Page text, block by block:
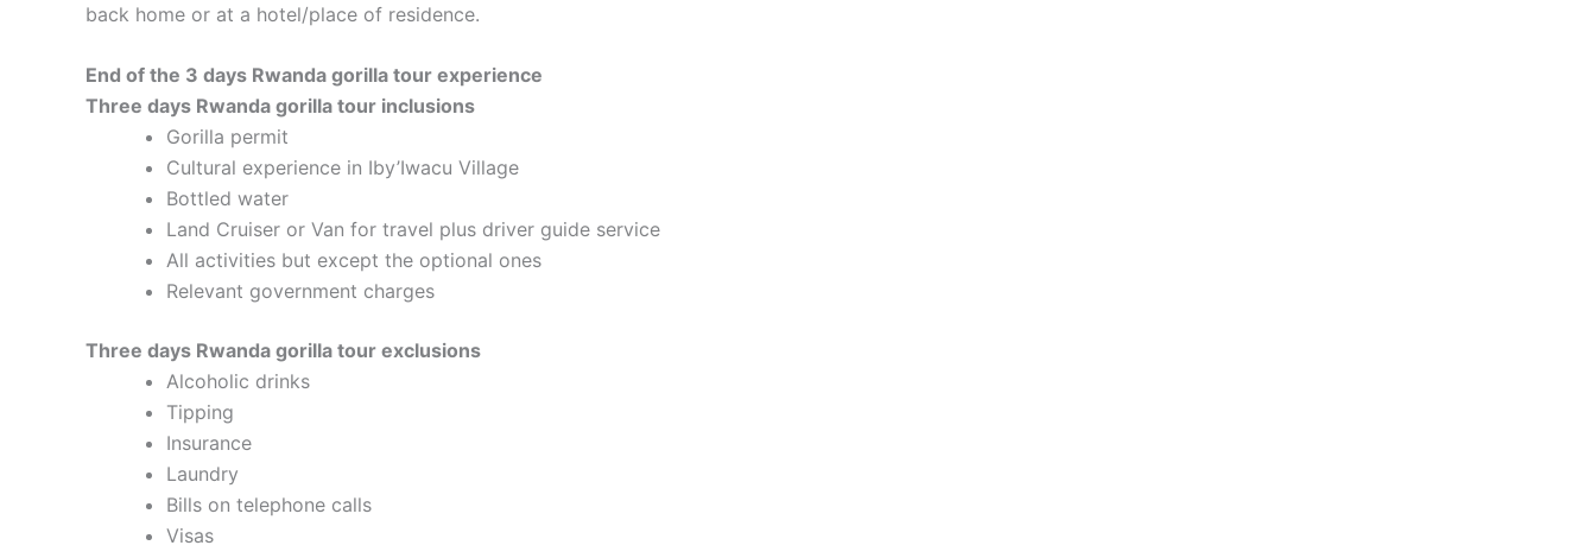
back home or at a hotel/place of residence.
End of the 3 days Rwanda gorilla tour experience
Three days Rwanda gorilla tour inclusions
Gorilla permit
Cultural experience in Iby’Iwacu Village
Bottled water
Land Cruiser or Van for travel plus driver guide service
All activities but except the optional ones
Relevant government charges
Three days Rwanda gorilla tour exclusions
Alcoholic drinks
Tipping
Insurance
Laundry
Bills on telephone calls
Visas